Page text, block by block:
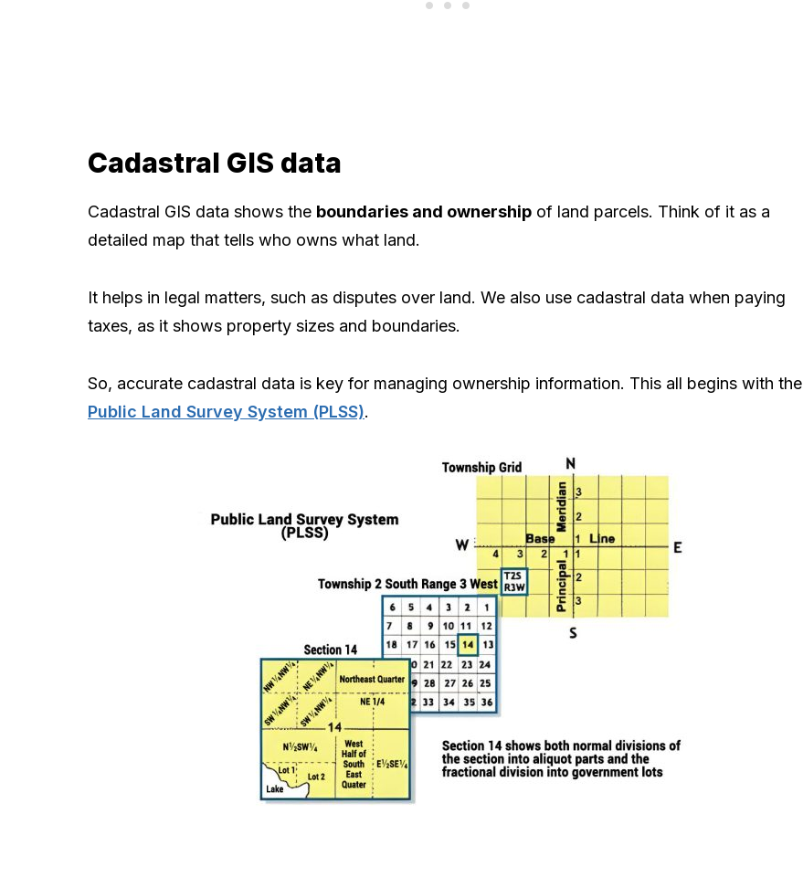
Cadastral GIS data
Cadastral GIS data shows the boundaries and ownership of land parcels. Think of it as a
detailed map that tells who owns what land.
It helps in legal matters, such as disputes over land. We also use cadastral data when paying
taxes, as it shows property sizes and boundaries.
So, accurate cadastral data is key for managing ownership information. This all begins with the
Public Land Survey System (PLSS).